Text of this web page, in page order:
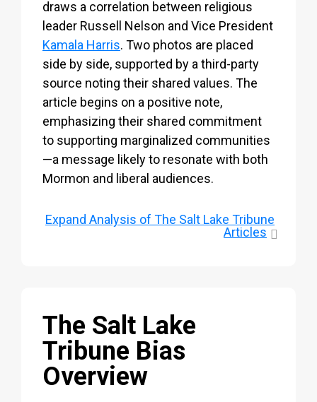
draws a correlation between religious
leader Russell Nelson and Vice President
Kamala Harris. Two photos are placed
side by side, supported by a third-party
source noting their shared values. The
article begins on a positive note,
emphasizing their shared commitment
to supporting marginalized communities
—a message likely to resonate with both
Mormon and liberal audiences.
Expand Analysis of The Salt Lake Tribune
Articles
The Salt Lake
Tribune Bias
Overview